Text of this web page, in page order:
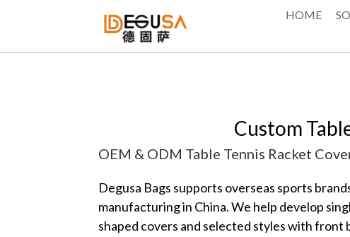
HOME
Custom
OEM & ODM Table Tennis Racket
Degusa Bags supports overseas sports
manufacturing in China. We help develop
shaped covers and selected styles with front